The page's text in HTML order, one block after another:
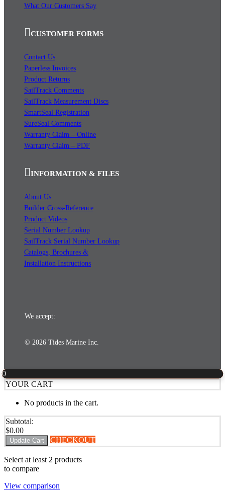
What Our Customers Say
CUSTOMER FORMS
Contact Us
Paperless Invoices
Product Returns
SailTrack Comments
SailTrack Measurement Discs
SmartSeal Registration
SureSeal Comments
Warranty Claim – Online
Warranty Claim – PDF
INFORMATION & FILES
About Us
Builder Cross-Reference
Product Videos
Serial Number Lookup
SailTrack Serial Number Lookup
Catalogs, Brochures &
Installation Instructions
We accept:
© 2026 Tides Marine Inc.
0
YOUR CART
No products in the cart.
Subtotal:
$0.00
Update Cart CHECKOUT
Select at least 2 products
to compare
View comparison